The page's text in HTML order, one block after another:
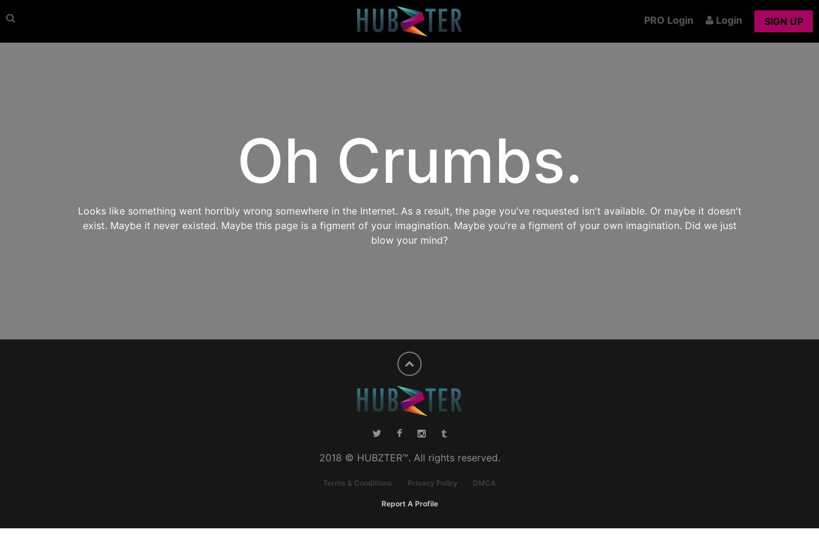
PRO Login Login SIGN UP
Oh Crumbs.
Looks like something went horribly wrong somewhere in the Internet. As a result, the page you've requested isn't available. Or maybe it doesn't
exist. Maybe it never existed. Maybe this page is a figment of your imagination. Maybe you're a figment of your own imagination. Did we just
blow your mind?
2018 © HUBZTER™. All rights reserved.
Terms & Conditions Privacy Policy DMCA
Report A Profile